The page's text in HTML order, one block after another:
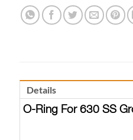
Details
O-Ring For 630 SS